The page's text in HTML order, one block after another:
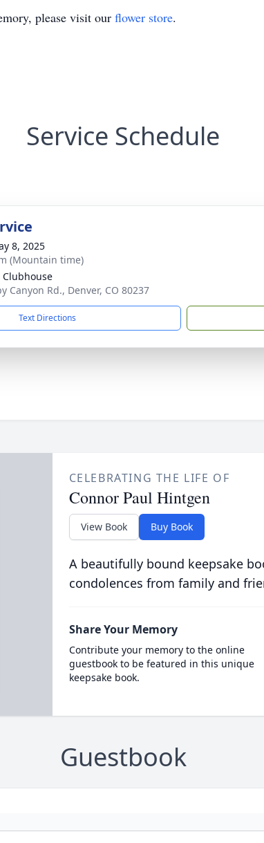
please visit our flower store.
Service Schedule
8, 2025
(Mountain time)
Clubhouse
Canyon Rd., Denver, CO 80237
Text Directions
CELEBRATING THE LIFE OF
Connor Paul Hintgen
View Book Buy Book
A beautifully bound keepsake
condolences from family and
Share Your Memory
Contribute your memory to the online
guestbook to be featured in this unique
keepsake book.
Guestbook